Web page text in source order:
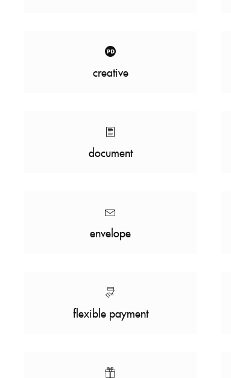
creative
document
envelope
flexible payment